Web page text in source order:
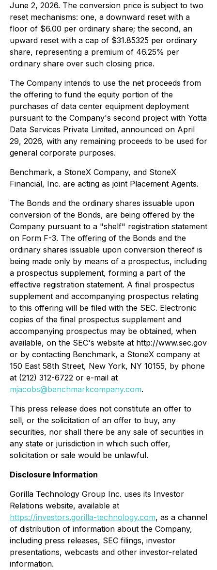
June 2, 2026. The conversion price is subject to two
reset mechanisms: one, a downward reset with a
floor of $6.00 per ordinary share; the second, an
upward reset with a cap of $31.85325 per ordinary
share, representing a premium of 46.25% per
ordinary share over such closing price.
The Company intends to use the net proceeds from
the offering to fund the equity portion of the
purchases of data center equipment deployment
pursuant to the Company's second project with Yotta
Data Services Private Limited, announced on April
29, 2026, with any remaining proceeds to be used for
general corporate purposes.
Benchmark, a StoneX Company, and StoneX
Financial, Inc. are acting as joint Placement Agents.
The Bonds and the ordinary shares issuable upon
conversion of the Bonds, are being offered by the
Company pursuant to a "shelf" registration statement
on Form F-3. The offering of the Bonds and the
ordinary shares issuable upon conversion thereof is
being made only by means of a prospectus, including
a prospectus supplement, forming a part of the
effective registration statement. A final prospectus
supplement and accompanying prospectus relating
to this offering will be filed with the SEC. Electronic
copies of the final prospectus supplement and
accompanying prospectus may be obtained, when
available, on the SEC's website at http://www.sec.gov
or by contacting Benchmark, a StoneX company at
150 East 58th Street, New York, NY 10155, by phone
at (212) 312-6722 or e-mail at
mjacobs@benchmarkcompany.com.
This press release does not constitute an offer to
sell, or the solicitation of an offer to buy, any
securities, nor shall there be any sale of securities in
any state or jurisdiction in which such offer,
solicitation or sale would be unlawful.
Disclosure Information
Gorilla Technology Group Inc. uses its Investor
Relations website, available at
https://investors.gorilla-technology.com, as a channel
of distribution of information about the Company,
including press releases, SEC filings, investor
presentations, webcasts and other investor-related
information.